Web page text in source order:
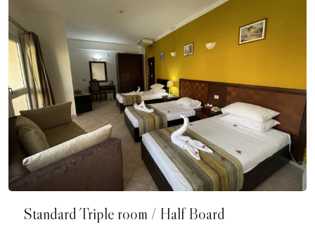
Standard Triple room / Half Board